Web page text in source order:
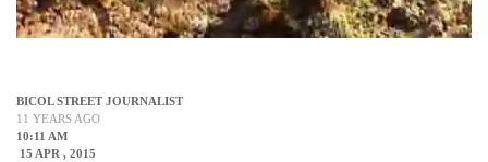
BICOL STREET JOURNALIST
11 YEARS AGO
10:11 AM
15 APR , 2015